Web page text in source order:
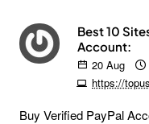
Best 10
Account:
20 Aug
Buy Verified PayPal